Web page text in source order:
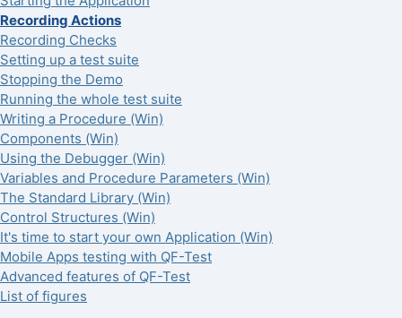
Recording Actions
Recording Checks
Setting up a test suite
Stopping the Demo
Running the whole test suite
Writing a Procedure (Win)
Components (Win)
Using the Debugger (Win)
Variables and Procedure Parameters (Win)
The Standard Library (Win)
Control Structures (Win)
It's time to start your own Application (Win)
Mobile Apps testing with QF-Test
Advanced features of QF-Test
List of figures